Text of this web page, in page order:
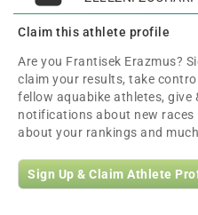
Claim this athlete profile
Are you Frantisek Erazmus?
claim your results, take
fellow aquabike athletes, give
notifications about new races
about your rankings and
Sign Up & Claim Athlete